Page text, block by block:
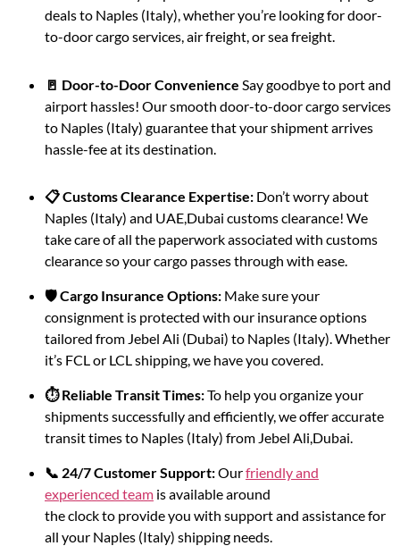
deals to Naples (Italy), whether you’re looking for door-
to-door cargo services, air freight, or sea freight.
🚪 Door-to-Door Convenience Say goodbye to port and
airport hassles! Our smooth door-to-door cargo services
to Naples (Italy) guarantee that your shipment arrives
hassle-fee at its destination.
📋 Customs Clearance Expertise: Don’t worry about
Naples (Italy) and UAE,Dubai customs clearance! We
take care of all the paperwork associated with customs
clearance so your cargo passes through with ease.
🛡️ Cargo Insurance Options: Make sure your
consignment is protected with our insurance options
tailored from Jebel Ali (Dubai) to Naples (Italy). Whether
it’s FCL or LCL shipping, we have you covered.
⏱️ Reliable Transit Times:To help you organize your
shipments successfully and efficiently, we offer accurate
transit times to Naples (Italy) from Jebel Ali,Dubai.
📞 24/7 Customer Support:Ourfriendly and
experienced team is available around
the clock to provide you with support and assistance for
all your Naples (Italy) shipping needs.